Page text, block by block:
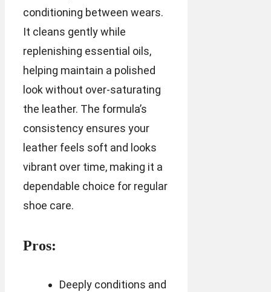
conditioning between wears.
It cleans gently while
replenishing essential oils,
helping maintain a polished
look without over-saturating
the leather. The formula’s
consistency ensures your
leather feels soft and looks
vibrant over time, making it a
dependable choice for regular
shoe care.
Pros:
Deeply conditions and